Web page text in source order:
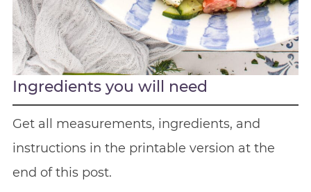
Ingredients you will need
Get all measurements, ingredients, and
instructions in the printable version at the
end of this post.